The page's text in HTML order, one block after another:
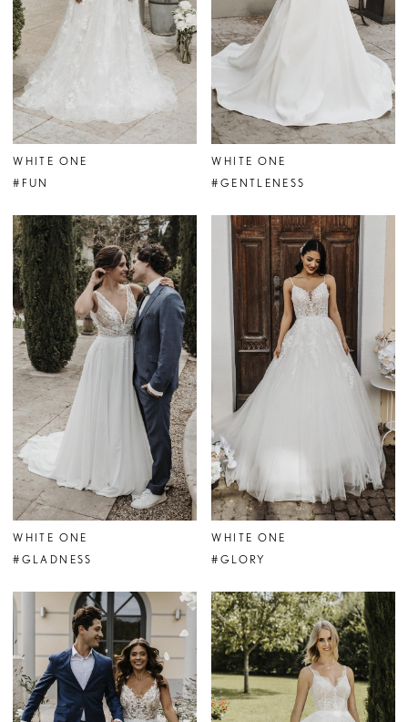
WHITE ONE
#FUN
WHITE ONE
#GENTLENESS
WHITE ONE
#GLADNESS
WHITE ONE
#GLORY